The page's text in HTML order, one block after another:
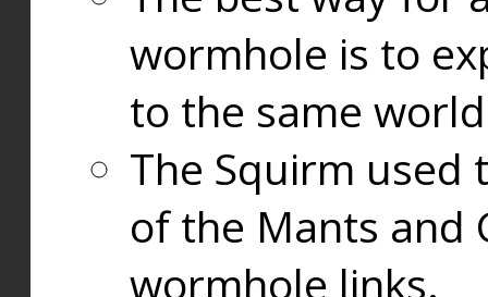
wormhole is to
to the same
The Squirm used
of the Mants and
wormhole links.